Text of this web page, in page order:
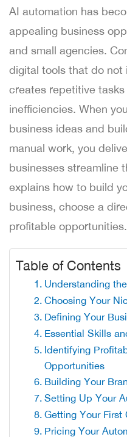
AI automation has
appealing business
and small agencies.
digital tools that do not
creates repetitive
inefficiencies. When
business ideas and
manual work, you
businesses streamline
explains how to build
business, choose a
profitable opportunities.
Table of Contents
Understanding
Choosing Your
Defining Your
Essential Skills
Identifying
Opportunities
Building Your
Setting Up Your
Getting Your First
Pricing Your